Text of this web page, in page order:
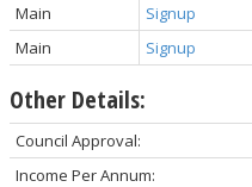
Main
Signup
Main
Signup
Other Details:
Council Approval:
Income Per Annum: